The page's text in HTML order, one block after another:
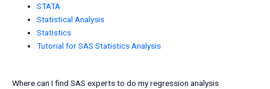
STATA
Statistical Analysis
Statistics
Tutorial for SAS Statistics Analysis
Where can I find SAS experts to do my regression analysis